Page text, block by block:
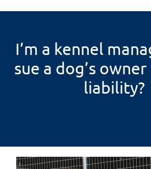
I’m a kennel
sue a dog’s
liability?